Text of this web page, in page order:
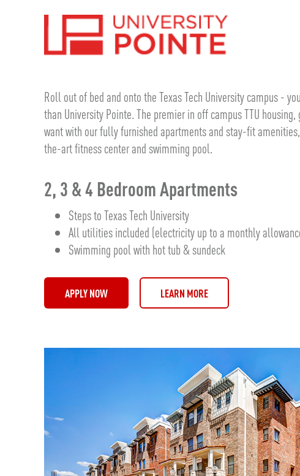
Roll out of bed and onto the Texas Tech University campus -
than University Pointe. The premier in off campus TTU
want with our fully furnished apartments and stay-fit
the-art fitness center and swimming pool.
2, 3 & 4 Bedroom Apartments
Steps to Texas Tech University
All utilities included (electricity up to a monthly
Swimming pool with hot tub & sundeck
APPLY NOW LEARN MORE